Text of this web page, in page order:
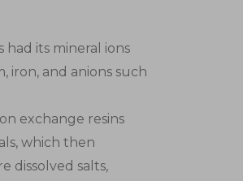
had its mineral ions
iron, and anions such
exchange resins
which then
dissolved salts,